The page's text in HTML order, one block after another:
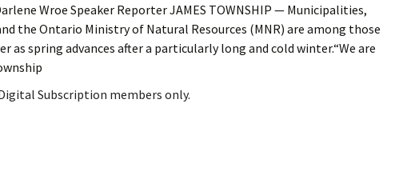
Log Out
Renew Subscription
Cancel Subscription
Wroe Speaker Reporter JAMES TOWNSHIP — Municipalities,
the Ontario Ministry of Natural Resources (MNR) are among those
as spring advances after a particularly long and cold winter.“We are
Subscription members only.